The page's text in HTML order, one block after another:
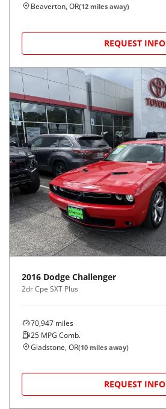
Beaverton, OR(12 miles away)
REQUEST INFO
2016 Dodge Challenger
2dr Cpe SXT Plus
70,947 miles
25 MPG Comb.
Gladstone, OR(10 miles away)
REQUEST INFO